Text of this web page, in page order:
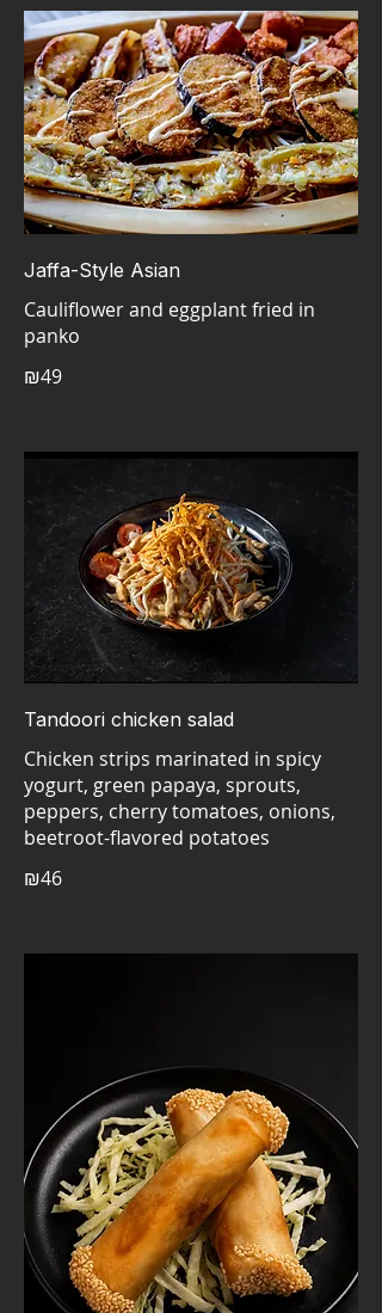
Jaffa-Style Asian
Cauliflower and eggplant fried in
panko
₪49
Tandoori chicken salad
Chicken strips marinated in spicy
yogurt, green papaya, sprouts,
peppers, cherry tomatoes, onions,
₪46